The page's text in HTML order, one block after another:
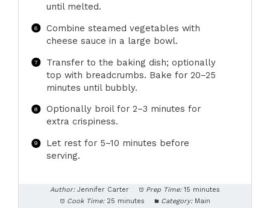
until melted.
Combine steamed vegetables with
cheese sauce in a large bowl.
Transfer to the baking dish; optionally
top with breadcrumbs. Bake for 20–25
minutes until bubbly.
Optionally broil for 2–3 minutes for
extra crispiness.
Let rest for 5–10 minutes before
serving.
Author: Jennifer Carter Prep Time: 15 minutes
Cook Time: 25 minutes Category: Main